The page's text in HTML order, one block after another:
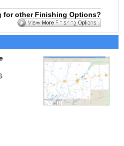
for other Finishing Options?